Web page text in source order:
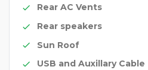
Rear AC Vents
Rear speakers
Sun Roof
USB and Auxillary Cable